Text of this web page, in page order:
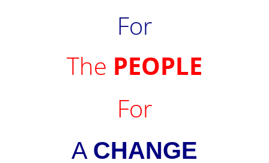
For
The PEOPLE
For
A CHANGE